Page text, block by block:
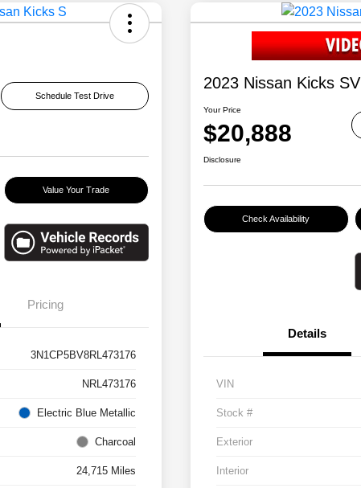
Schedule Test Drive
Value Your Trade
Pricing
3N1CP5BV8RL473176
NRL473176
Electric Blue Metallic
Charcoal
24,715 Miles
2023 Nissan Kicks SV
Your Price
$20,888
Disclosure
Check Availability
Details
VIN
Stock #
Exterior
Interior